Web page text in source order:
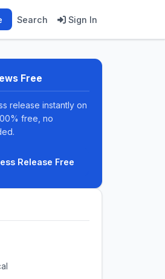
Search Sign In
Free
release instantly on
free, no
Release Free